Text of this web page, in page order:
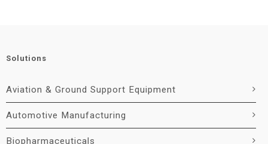
Solutions
Aviation & Ground Support Equipment
Automotive Manufacturing
Biopharmaceuticals